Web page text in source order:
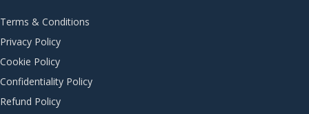
Terms & Conditions
Privacy Policy
Cookie Policy
Confidentiality Policy
Refund Policy